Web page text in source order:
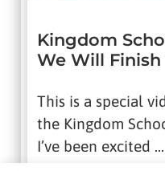
Kingdom
We Will Finish
This is a special
the Kingdom
I’ve been excited …